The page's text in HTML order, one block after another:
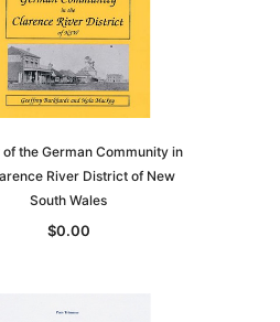
Age
Land Research for Family
Historians: Australia and New
the German Community in
River District of New
South Wales
$0.00